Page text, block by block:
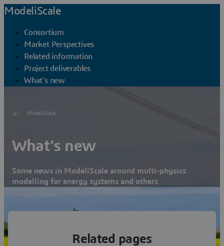
ModeliScale
Consortium
Market Perspectives
Related information
Project deliverables
What's new
ModeliScale
What's new
Some news in ModeliScale around multi-physics
modelling for energy systems and others
Related pages